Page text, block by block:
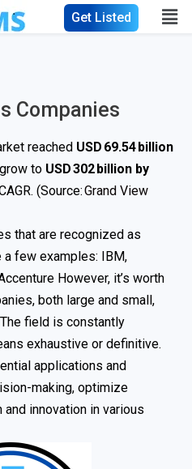
Get Listed
Companies
reached USD 69.54 billion
to USD 302 billion by
(Source:Grand View
that are recognized as
a few examples: IBM,
However, it’s worth
both large and small,
field is constantly
exhaustive or definitive.
applications and
making, optimize
innovation in various